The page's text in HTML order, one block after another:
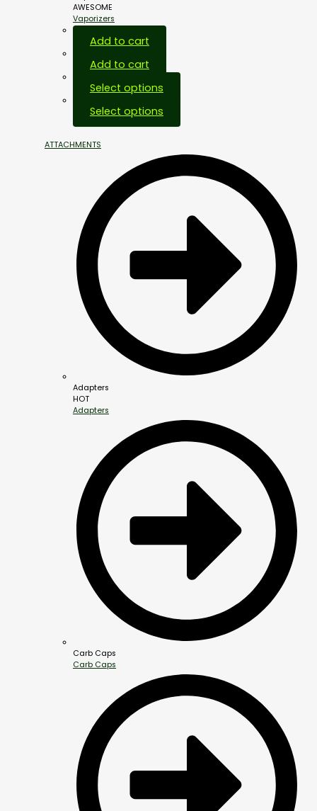
AWESOME
Vaporizers
Add to cart
Add to cart
Select options
Select options
ATTACHMENTS
Adapters
HOT
Adapters
Carb Caps
Carb Caps